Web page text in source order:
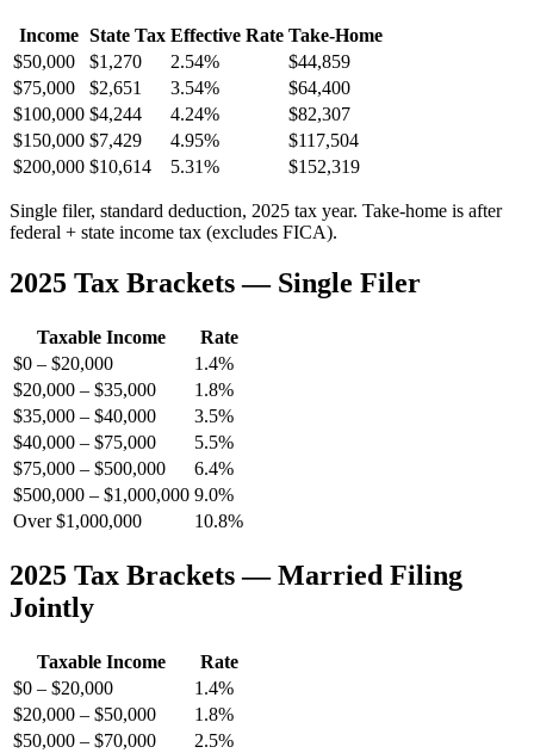
Income State Tax Effective Rate Take-Home
$50,000
$1,270 2.54%
$44,859
$75,000
$2,651 3.54%
$64,400
$100,000 $4,244 4.24%
$82,307
$150,000 $7,429 4.95%
$117,504
$200,000 $10,614 5.31% $152,319
Single filer, standard deduction, 2025 tax year. Take-home is after
federal + state income tax (excludes FICA).
2025 Tax Brackets — Single Filer
Taxable Income
Rate
$0 – $20,000
1.4%
$20,000 – $35,000
1.8%
$35,000 – $40,000
3.5%
$40,000 – $75,000
5.5%
$75,000 – $500,000
6.4%
$500,000 – $1,000,000 9.0%
Over $1,000,000
10.8%
2025 Tax Brackets — Married Filing
Jointly
Taxable Income
Rate
$0 – $20,000
1.4%
$20,000 – $50,000
1.8%
$50,000 – $70,000
2.5%